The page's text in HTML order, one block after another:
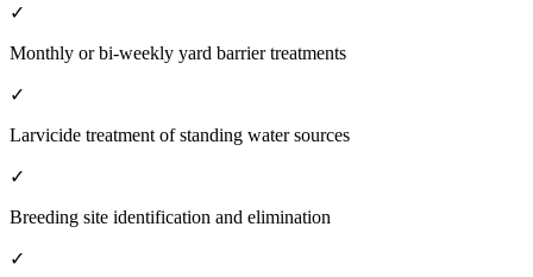
✓
Monthly or bi-weekly yard barrier treatments
✓
Larvicide treatment of standing water sources
✓
Breeding site identification and elimination
✓